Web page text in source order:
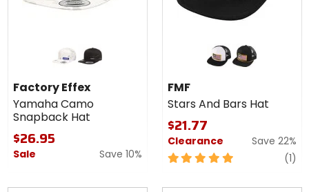
Yamaha
Camo
Snapback
Hat
white black
Factory Effex
Yamaha Camo
Snapback Hat
$26.95
Sale Save 10%
Stars
And
Bars
Hat
white black
FMF
Stars And Bars Hat
$21.77
Clearance
Save 22%
5
of
(1)